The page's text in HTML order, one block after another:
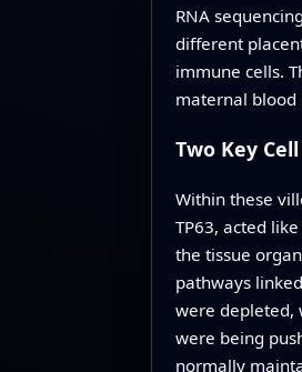
RNA
different
immune cells.
maternal blood
Two Key
Within these
TP63, acted
the tissue
pathways
were depleted,
were being
normally